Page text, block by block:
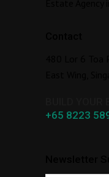
+65 8223